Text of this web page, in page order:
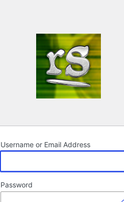
Username or Email Address
Password